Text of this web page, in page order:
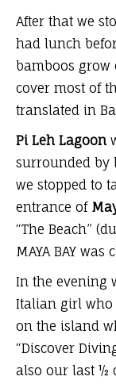
After that we
had lunch
bamboos grow
cover most of
translated in
Pi Leh Lagoon
surrounded by
we stopped to
entrance of
“The Beach”
MAYA BAY was
In the evening
Italian girl who
on the island
“Discover
also our last ½